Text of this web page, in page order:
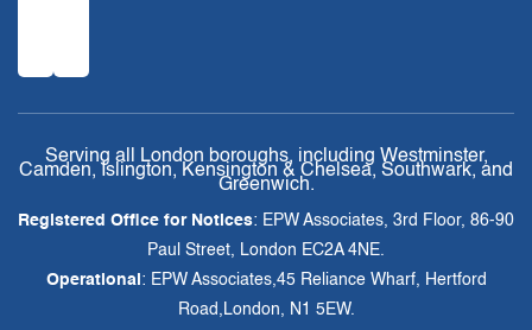
Serving all London boroughs, including Westminster,
Camden, Islington, Kensington & Chelsea, Southwark, and
Greenwich.
Registered Office for Notices: EPW Associates, 3rd Floor, 86-90
Paul Street, London EC2A 4NE.
Operational : EPW Associates,45 Reliance Wharf, Hertford
Road,London, N1 5EW.